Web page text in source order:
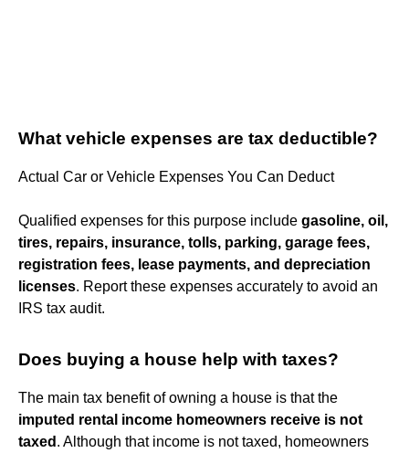
What vehicle expenses are tax deductible?
Actual Car or Vehicle Expenses You Can Deduct
Qualified expenses for this purpose include gasoline, oil,
tires, repairs, insurance, tolls, parking, garage fees,
registration fees, lease payments, and depreciation
licenses. Report these expenses accurately to avoid an
IRS tax audit.
Does buying a house help with taxes?
The main tax benefit of owning a house is that the
imputed rental income homeowners receive is not
taxed . Although that income is not taxed, homeowners